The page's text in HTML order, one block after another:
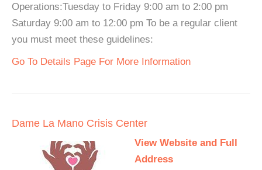
Operations:Tuesday to Friday 9:00 am to 2:00 pm
Saturday 9:00 am to 12:00 pm To be a regular client
you must meet these guidelines:
Go To Details Page For More Information
Dame La Mano Crisis Center
View Website and Full
Address